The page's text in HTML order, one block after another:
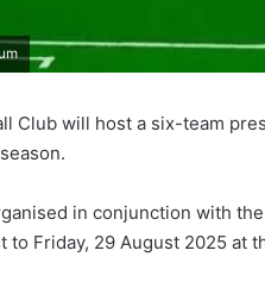
Club will host a six-team
in conjunction with
to Friday, 29 August 2025 at